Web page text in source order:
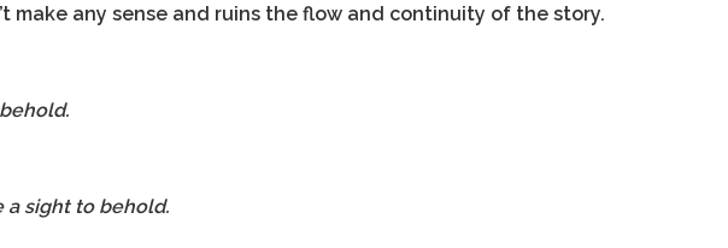
make any sense and ruins the flow and continuity of the story.
a sight to behold.